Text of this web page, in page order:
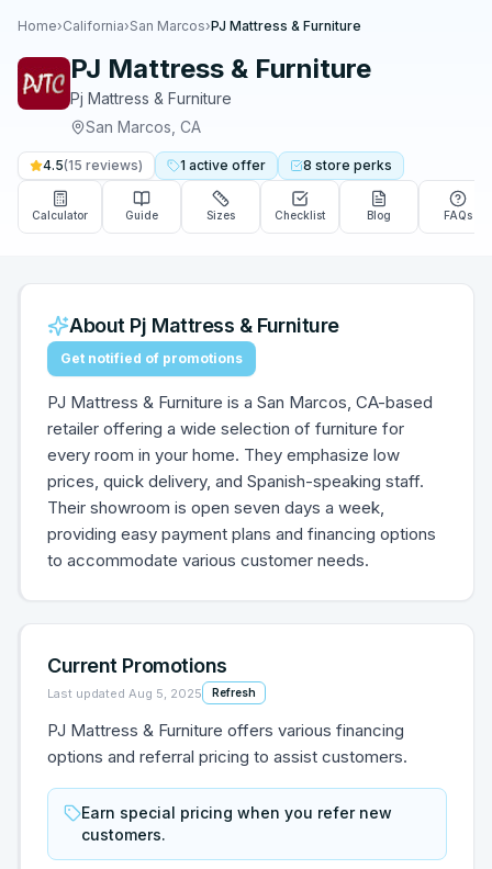
Home›California›San Marcos›PJ Mattress & Furniture
PJ Mattress & Furniture
Pj Mattress & Furniture
San Marcos CA
4.5(15 reviews) 1 active offer 8 store perks
Calculator Guide Sizes Checklist Blog FAQs
About Pj Mattress & Furniture
Get notified of promotions
PJ Mattress & Furniture is a San Marcos, CA-based
retailer offering a wide selection of furniture for
every room in your home. They emphasize low
prices, quick delivery, and Spanish-speaking staff.
Their showroom is open seven days a week,
providing easy payment plans and financing options
to accommodate various customer needs.
Current Promotions
Last updated Aug 5, 2025 Refresh
PJ Mattress & Furniture offers various financing
options and referral pricing to assist customers.
Earn special pricing when you refer new
customers.